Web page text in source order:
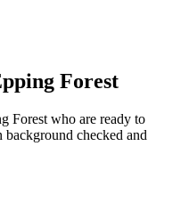
Forest
Forest who are ready to
background checked and